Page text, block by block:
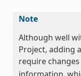
Note
Although well
Project, adding
require
information,